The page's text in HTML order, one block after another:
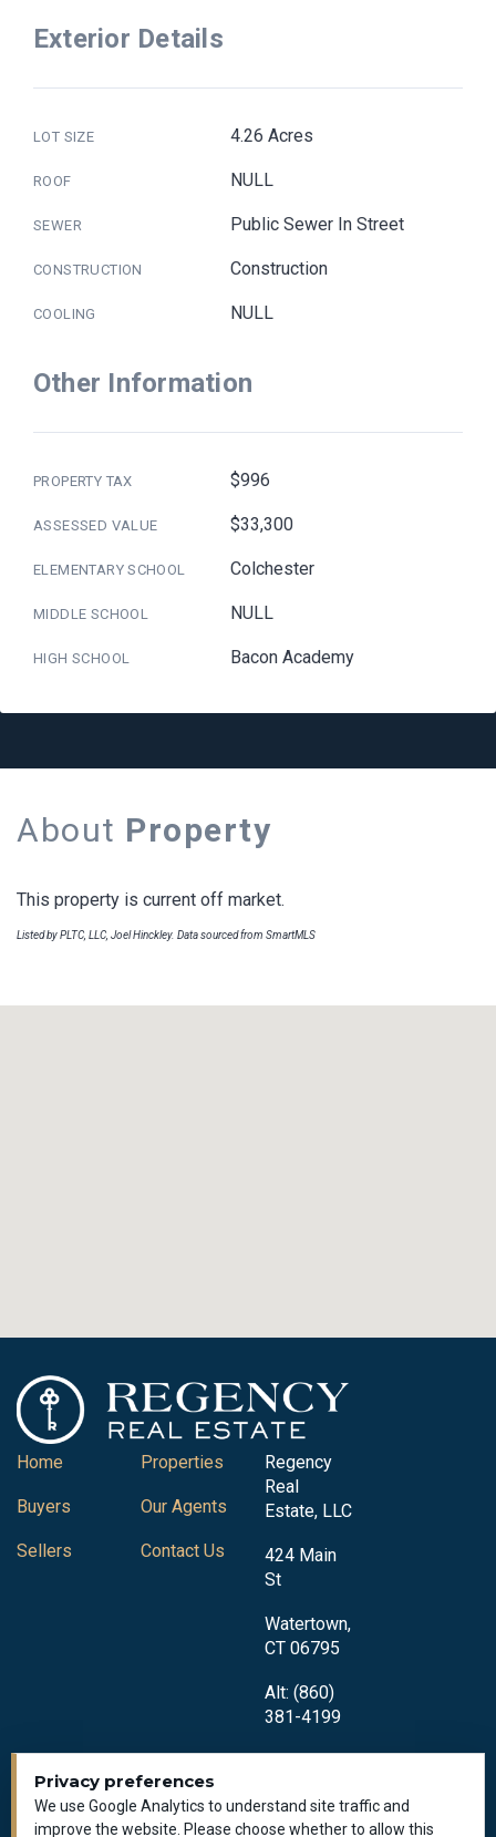
Privacy preferences
We use Google Analytics to understand site traffic and
improve the website. Please choose whether to allow this
Exterior Details
LOT SIZE 4.26 Acres
ROOF NULL
SEWER Public Sewer In Street
CONSTRUCTION Construction
COOLING NULL
Other Information
PROPERTY TAX $996
ASSESSED VALUE $33,300
ELEMENTARY SCHOOL Colchester
MIDDLE SCHOOL NULL
HIGH SCHOOL Bacon Academy
About Property
This property is current off market.
Listed by PLTC, LLC, Joel Hinckley. Data sourced from SmartMLS
Home
Buyers
Sellers
Properties
Our Agents
Contact Us
Regency
Real
Estate, LLC
424 Main
St
Watertown,
CT 06795
Alt: (860)
381-4199